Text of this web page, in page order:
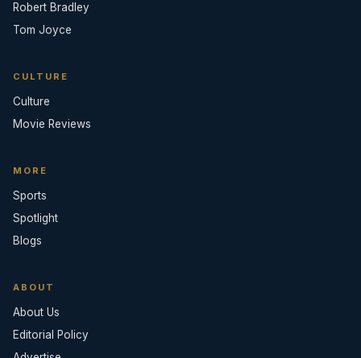
Robert Bradley
Tom Joyce
CULTURE
Culture
Movie Reviews
MORE
Sports
Spotlight
Blogs
ABOUT
About Us
Editorial Policy